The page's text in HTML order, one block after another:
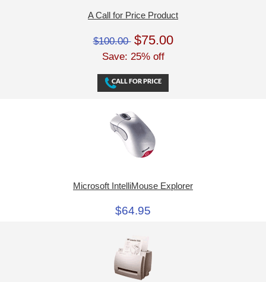
A Call for Price Product
$100.00 $75.00
Save: 25% off
Microsoft IntelliMouse Explorer
$64.95